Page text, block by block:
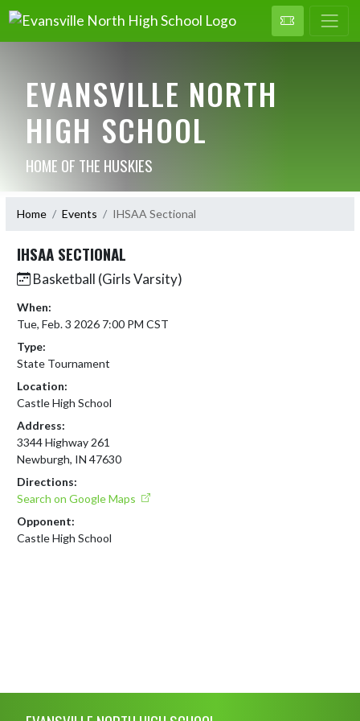
EVANSVILLE NORTH
HIGH SCHOOL
HOME OF THE HUSKIES
Home Events IHSAA Sectional
IHSAA SECTIONAL
Basketball (Girls Varsity)
When:
Tue, Feb. 3 2026 7:00 PM CST
Type:
State Tournament
Location:
Castle High School
Address:
3344 Highway 261
Newburgh, IN 47630
Directions:
Search on Google Maps
Opponent:
Castle High School